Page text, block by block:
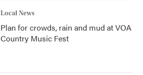
Local News
Plan for crowds, rain and mud at VOA
Country Music Fest